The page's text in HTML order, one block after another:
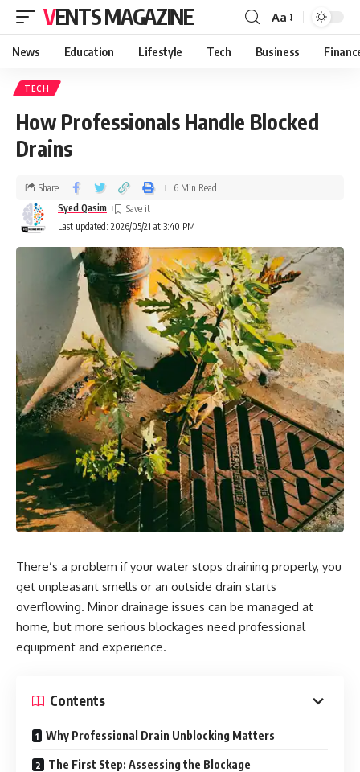
VENTS MAGAZINE Aa
News Education Lifestyle Tech Business
TECH
How Professionals Handle Blocked
Drains
Last updated: 2026/05/21 at 3:40 PM
Syed Qasim
Share 6 Min Read
There’s a problem if your water stops draining properly, you
get unpleasant smells or an outside drain starts
overflowing. Minor drainage issues can be managed at
home, but more serious blockages need professional
equipment and experience.
Contents
Why Professional Drain Unblocking Matters
The First Step: Assessing the Blockage